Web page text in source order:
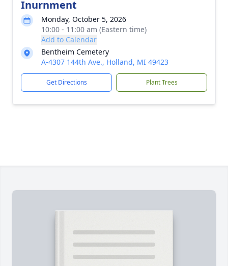
Inurnment
Monday, October 5, 2026
10:00 - 11:00 am (Eastern time)
Add to Calendar
Bentheim Cemetery
A-4307 144th Ave., Holland, MI 49423
Get Directions Plant Trees